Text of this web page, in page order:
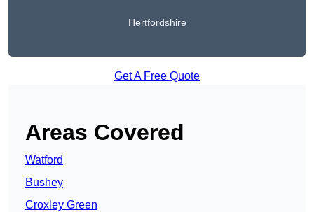
Hertfordshire
Get A Free Quote
Areas Covered
Watford
Bushey
Croxley Green